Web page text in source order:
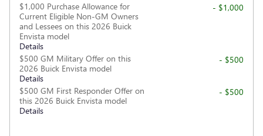
$1,000 Purchase Allowance for
Current Eligible Non-GM Owners
and Lessees on this 2026 Buick
Envista model
Details
- $1,000
$500 GM Military Offer on this
2026 Buick Envista model
Details
- $500
$500 GM First Responder Offer on
this 2026 Buick Envista model
Details
- $500